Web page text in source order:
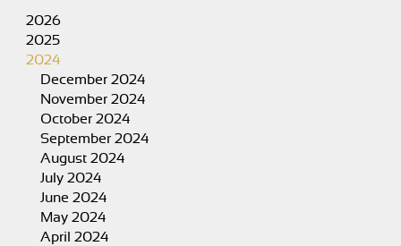
2026
2025
2024
December 2024
November 2024
October 2024
September 2024
August 2024
July 2024
June 2024
May 2024
April 2024